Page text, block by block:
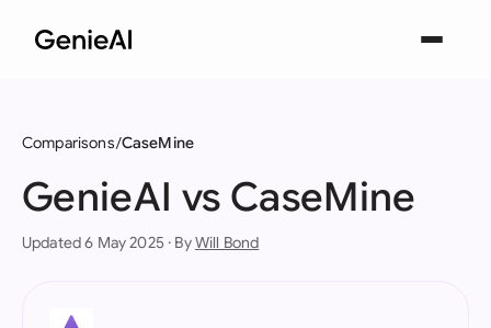
Comparisons CaseMine
GenieAI vs CaseMine
Updated 6 May 2025 · ByWill Bond